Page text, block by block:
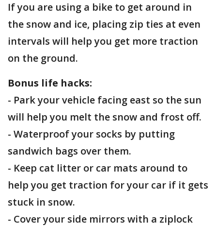
If you are using a bike to get around in
the snow and ice, placing zip ties at even
intervals will help you get more traction
on the ground.
Bonus life hacks:
- Park your vehicle facing east so the sun
will help you melt the snow and frost off.
- Waterproof your socks by putting
sandwich bags over them.
- Keep cat litter or car mats around to
help you get traction for your car if it gets
stuck in snow.
- Cover your side mirrors with a ziplock